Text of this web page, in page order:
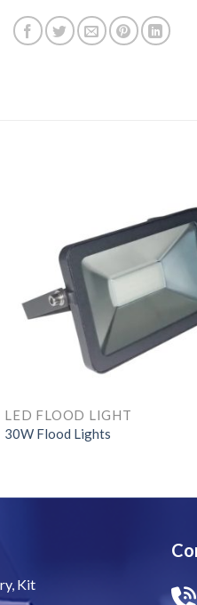
LED FLOOD LIGHT
30W Flood Lights
Kit